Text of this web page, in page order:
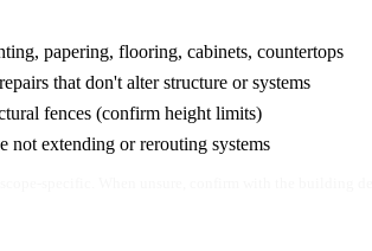
papering, flooring, cabinets, countertops
that don't alter structure or systems
fences (confirm height limits)
not extending or rerouting systems